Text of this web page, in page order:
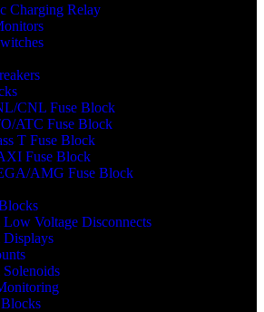
Charging Relay
CNL Fuse Block
ATC Fuse Block
T Fuse Block
Fuse Block
AMG Fuse Block
Voltage Disconnects